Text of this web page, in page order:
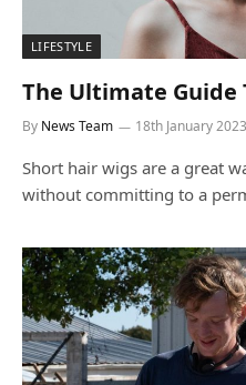
LIFESTYLE
The Ultimate Guide
By News Team 18th January 2023
Short hair wigs are a great
without committing to a